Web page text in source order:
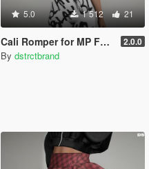
5.0 1 512 21
Cali Romper for MP Female 2.0.0
By dstrctbrand